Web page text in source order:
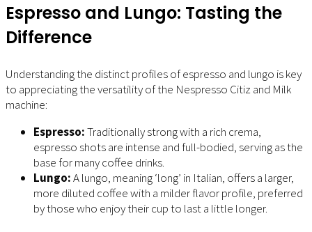
Espresso and Lungo: Tasting the
Difference
Understanding the distinct profiles of espresso and lungo is key
to appreciating the versatility of the Nespresso Citiz and Milk
machine:
Espresso:Traditionally strong with a rich crema,
espresso shots are intense and full-bodied, serving as the
base for many coffee drinks.
Lungo:A lungo, meaning ‘long’ in Italian, offers a larger,
more diluted coffee with a milder flavor profile, preferred
by those who enjoy their cup to last a little longer.